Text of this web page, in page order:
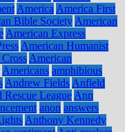
America America First
Bible Society American
American Express
American Humanist
American
Americans amphibious
Andrew Fields Anfield
League Ann
anon answers
Anthony Kennedy